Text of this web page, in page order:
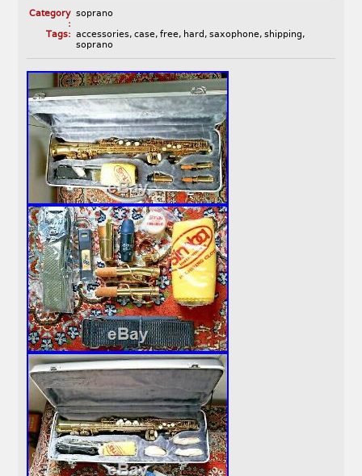
Category
:
soprano
Tags: accessories, case, free, hard , saxophone, shipping,
soprano